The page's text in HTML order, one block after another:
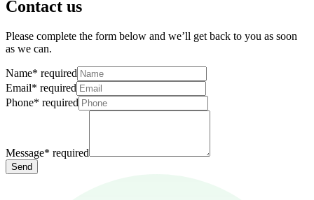
Contact us
Please complete the form below and we’ll get back to you as soon
as we can.
Name* required
Email* required
Phone* required
Message* required
Send